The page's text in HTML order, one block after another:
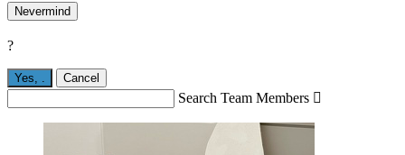
Nevermind
?
Yes, . Cancel
Search Team Members 